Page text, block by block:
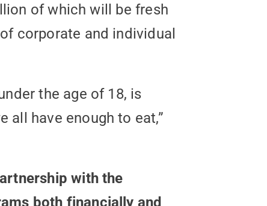
of which will be fresh
corporate and individual
the age of 18, is
all have enough to eat,”
with the
both financially and